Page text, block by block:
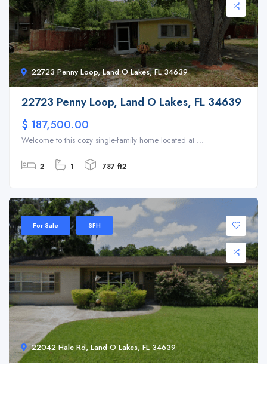
22723 Penny Loop, Land O Lakes, FL 34639
22723 Penny Loop, Land O Lakes, FL 34639
$ 187,500.00
Welcome to this cozy single-family home located at ...
2 1 787 ft2
22042 Hale Rd, Land O Lakes, FL 34639
For Sale SFH